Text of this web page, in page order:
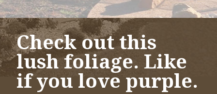
Check out this
lush foliage. Like
if you love purple.